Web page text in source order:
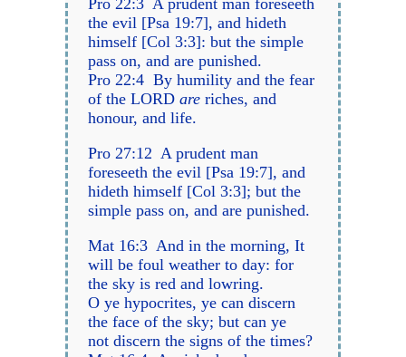
Pro 22:3 A prudent man foreseeth
the evil [Psa 19:7], and hideth
himself [Col 3:3]: but the simple
pass on, and are punished.
Pro 22:4 By humility and the fear
of the LORDare riches, and
honour, and life.
Pro 27:12 A prudent man
foreseeth the evil [Psa 19:7], and
hideth himself [Col 3:3]; but the
simple pass on, and are punished.
Mat 16:3 And in the morning, It
will be foul weather to day: for
the sky is red and lowring.
O ye hypocrites, ye can discern
the face of the sky; but can ye
not discern the signs of the times?